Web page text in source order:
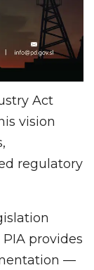
Act
vision
regulatory
provides
—